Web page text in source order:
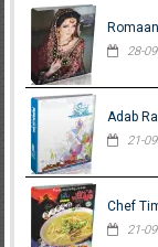
28-
Adab
21-
Chef
21-